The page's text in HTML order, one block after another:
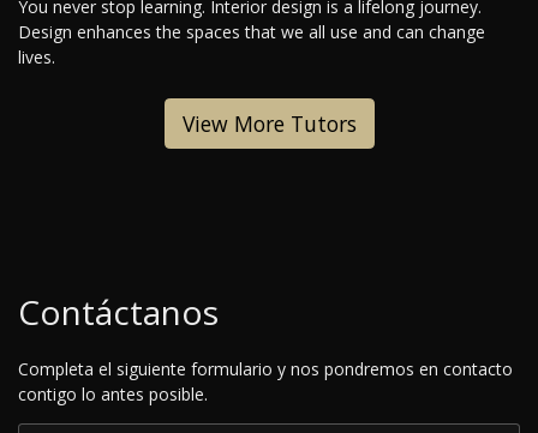
You never stop learning. Interior design is a lifelong journey.
Design enhances the spaces that we all use and can change
lives.
View More Tutors
Contáctanos
Completa el siguiente formulario y nos pondremos en contacto
contigo lo antes posible.